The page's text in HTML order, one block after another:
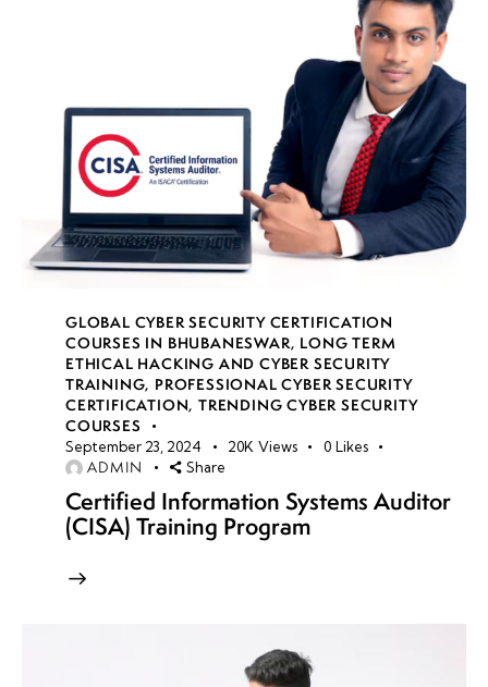
GLOBAL CYBER SECURITY CERTIFICATION
COURSES IN BHUBANESWAR, LONG TERM
ETHICAL HACKING AND CYBER SECURITY
TRAINING, PROFESSIONAL CYBER SECURITY
CERTIFICATION,TRENDING CYBER SECURITY
COURSES
September 23, 2024 20K Views 0 Likes
ADMIN Share
Certified Information Systems Auditor
(CISA) Training Program